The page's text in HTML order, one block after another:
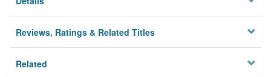
Reviews, Ratings & Related Titles
Related